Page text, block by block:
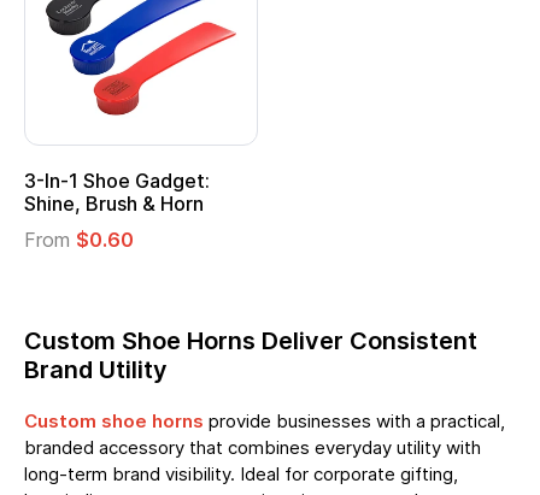
3-In-1 Shoe Gadget:
Shine, Brush & Horn
From $0.60
Custom Shoe Horns Deliver Consistent
Brand Utility
Custom shoe horns provide businesses with a practical,
branded accessory that combines everyday utility with
long-term brand visibility. Ideal for corporate gifting,